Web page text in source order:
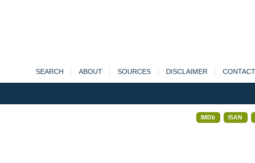
SEARCH ABOUT SOURCES DISCLAIMER CONTACT
IMDb ISAN